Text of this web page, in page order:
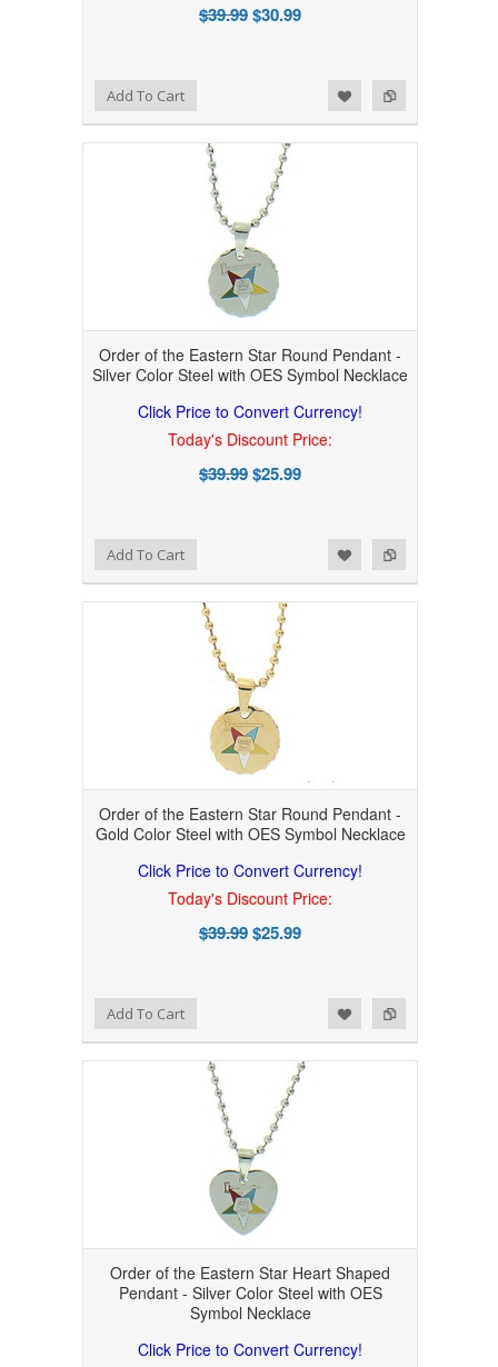
$39.99$30.99
Add to Compare
Add to WishlistAdd To Cart
Order of the Eastern Star Round Pendant -
Silver Color Steel with OES Symbol Necklace
Click Price to Convert Currency!
Today's Discount Price:
$39.99$25.99
Add to Compare
Add to WishlistAdd To Cart
Order of the Eastern Star Round Pendant -
Gold Color Steel with OES Symbol Necklace
Click Price to Convert Currency!
Today's Discount Price:
$39.99$25.99
Add to Compare
Add to WishlistAdd To Cart
Order of the Eastern Star Heart Shaped
Pendant - Silver Color Steel with OES
Symbol Necklace
Click Price to Convert Currency!